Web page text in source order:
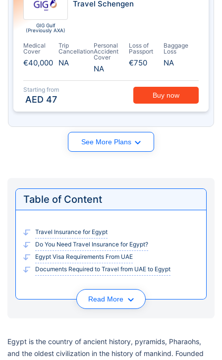
GIG Gulf
(Previously AXA)
Travel Schengen
Medical
Cover
€40,000
Trip
Cancellation
NA
Personal
Accident
Cover
NA
Loss of
Passport
€750
Baggage
Loss
NA
Starting from
AED 47 Buy now
See More Plans
Table of Content
Travel Insurance for Egypt
Do You Need Travel Insurance for Egypt?
Egypt Visa Requirements From UAE
Documents Required to Travel from UAE to Egypt
Read More
Egypt is the country of ancient history, pyramids, Pharaohs,
and the oldest civilization in the history of mankind. Founded